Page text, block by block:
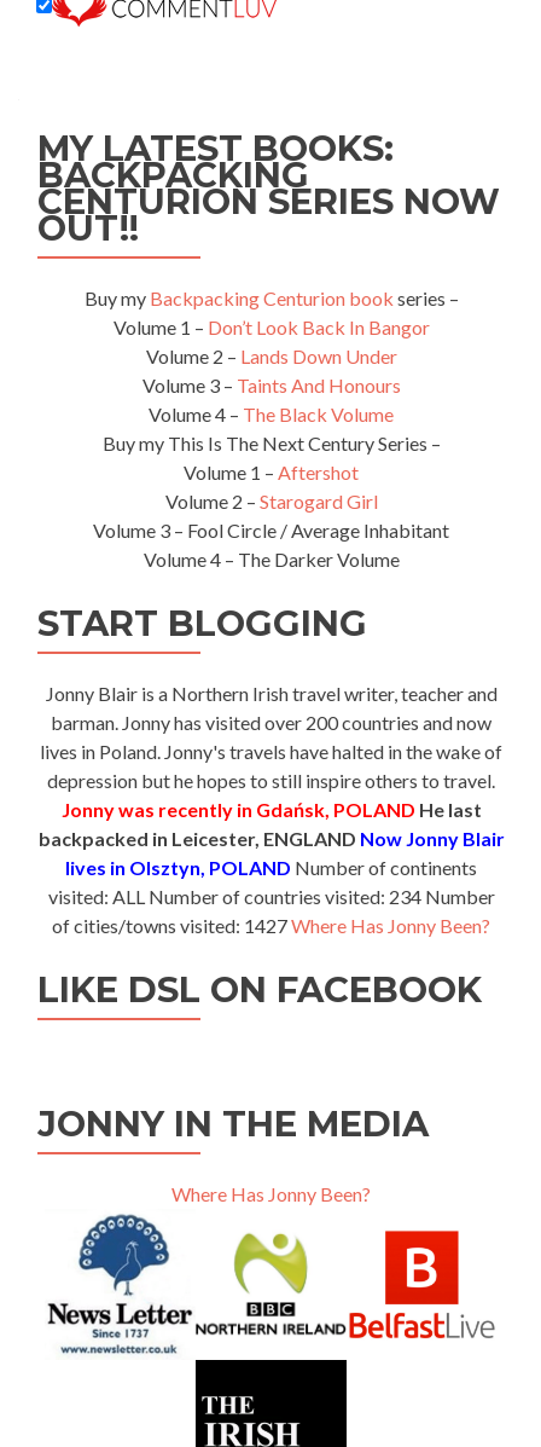
MY LATEST BOOKS:
BACKPACKING
CENTURION SERIES NOW
OUT!!
Buy my Backpacking Centurion book series –
Volume 1 – Don’t Look Back In Bangor
Volume 2 – Lands Down Under
Volume 3 – Taints And Honours
Volume 4 – The Black Volume
Buy my This Is The Next Century Series –
Volume 1 – Aftershot
Volume 2 – Starogard Girl
Volume 3 – Fool Circle / Average Inhabitant
Volume 4 – The Darker Volume
START BLOGGING
Jonny Blair is a Northern Irish travel writer, teacher and
barman. Jonny has visited over 200 countries and now
lives in Poland. Jonny's travels have halted in the wake of
depression but he hopes to still inspire others to travel.
Jonny was recently in Gdańsk, POLAND He last
backpacked in Leicester, ENGLAND Now Jonny Blair
lives in Olsztyn, POLAND Number of continents
visited: ALL Number of countries visited: 234 Number
of cities/towns visited: 1427Where Has Jonny Been?
LIKE DSL ON FACEBOOK
JONNY IN THE MEDIA
Where Has Jonny Been?